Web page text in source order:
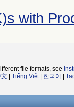
with
file formats, see
文 Tiếng Việt| 한국어